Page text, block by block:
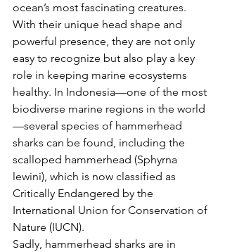
ocean’s most fascinating creatures.
With their unique head shape and
powerful presence, they are not only
easy to recognize but also play a key
role in keeping marine ecosystems
healthy. In Indonesia—one of the most
biodiverse marine regions in the world
—several species of hammerhead
sharks can be found, including the
scalloped hammerhead (Sphyrna
lewini), which is now classified as
Critically Endangered by the
International Union for Conservation of
Nature (IUCN).
Sadly, hammerhead sharks are in